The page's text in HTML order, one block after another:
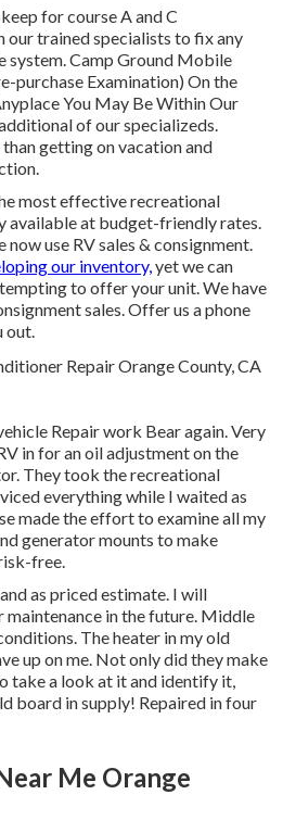
for course A and C
our trained specialists to fix any
system. Camp Ground Mobile
purchase Examination) On the
You May Be Within Our
of our specializeds.
getting on vacation and
most effective recreational
available at budget-friendly rates.
use RV sales & consignment.
our inventory,yet we can
to offer your unit. We have
sales. Offer us a phone
out.
Repair work Bear again. Very
in for an oil adjustment on the
They took the recreational
everything while I waited as
made the effort to examine all my
generator mounts to make
free.
as priced estimate. I will
in the future. Middle
The heater in my old
up on me. Not only did they make
take a look at it and identify it,
board in supply! Repaired in four
Me Orange